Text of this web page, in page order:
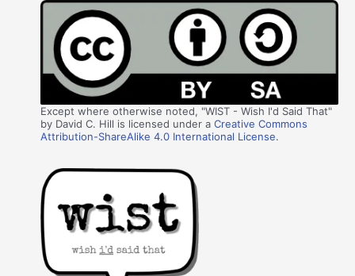
Except where otherwise noted, "WIST - Wish I'd Said That"
by David C. Hill is licensed under aCreative Commons
Attribution-ShareAlike 4.0 International License.